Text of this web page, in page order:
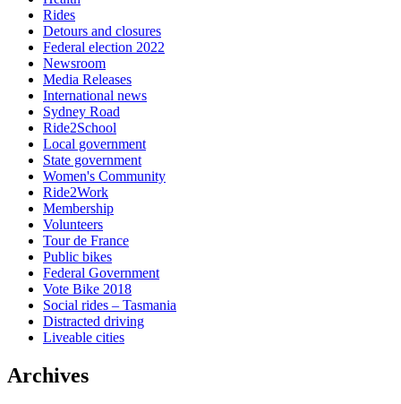
Rides
Detours and closures
Federal election 2022
Newsroom
Media Releases
International news
Sydney Road
Ride2School
Local government
State government
Women's Community
Ride2Work
Membership
Volunteers
Tour de France
Public bikes
Federal Government
Vote Bike 2018
Social rides – Tasmania
Distracted driving
Liveable cities
Archives